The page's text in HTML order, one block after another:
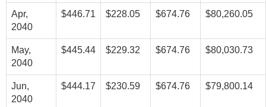
Apr,
2040
$446.71 $228.05 $674.76 $80,260.05
May,
2040
$445.44 $229.32 $674.76 $80,030.73
Jun,
2040
$444.17 $230.59 $674.76 $79,800.14